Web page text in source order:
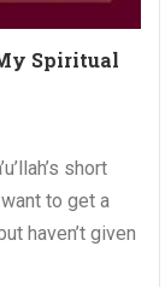
Spiritual
short
to get a
haven’t given